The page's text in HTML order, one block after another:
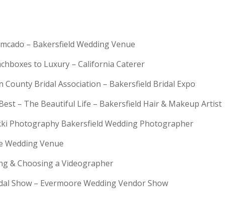
– Bakersfield Wedding Venue
to Luxury – California Caterer
County Bridal Association – Bakersfield Bridal Expo
– The Beautiful Life – Bakersfield Hair & Makeup Artist
Photography Bakersfield Wedding Photographer
Wedding Venue
& Choosing a Videographer
Show – Evermoore Wedding Vendor Show